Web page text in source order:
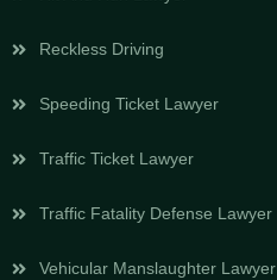
Reckless Driving
Speeding Ticket Lawyer
Traffic Ticket Lawyer
Traffic Fatality Defense Lawyer
Vehicular Manslaughter Lawyer